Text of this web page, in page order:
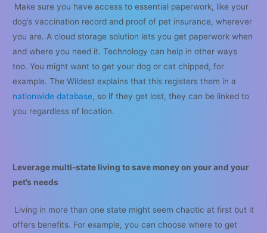
Make sure you have access to essential paperwork, like your
dog’s vaccination record and proof of pet insurance, wherever
you are. A cloud storage solution lets you get paperwork when
and where you need it. Technology can help in other ways
too. You might want to get your dog or cat chipped, for
example. The Wildest explains that this registers them in a
nationwide database, so if they get lost, they can be linked to
you regardless of location.
Leverage multi-state living to save money on your and your
pet’s needs
Living in more than one state might seem chaotic at first but it
offers benefits. For example, you can choose where to get